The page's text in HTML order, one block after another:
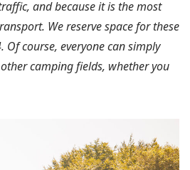
and because it is the most
We reserve space for these
Of course, everyone can simply
camping fields, whether you